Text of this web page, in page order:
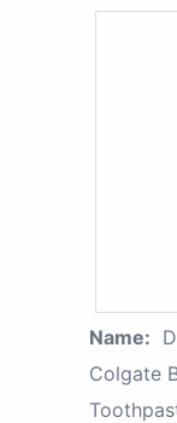
Name:
Colgate